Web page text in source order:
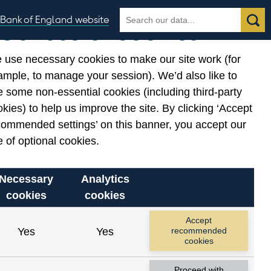
Bank of England website
Search
the
Search
Our use of cookies
use necessary cookies to make our site work (for
to manage your session). We’d also like to
some non-essential cookies (including third-party
to help us improve the site. By clicking ‘Accept
settings’ on this banner, you accept our
of optional cookies.
Necessary
cookies
Analytics
cookies
Yes Yes
Accept
recommended
cookies